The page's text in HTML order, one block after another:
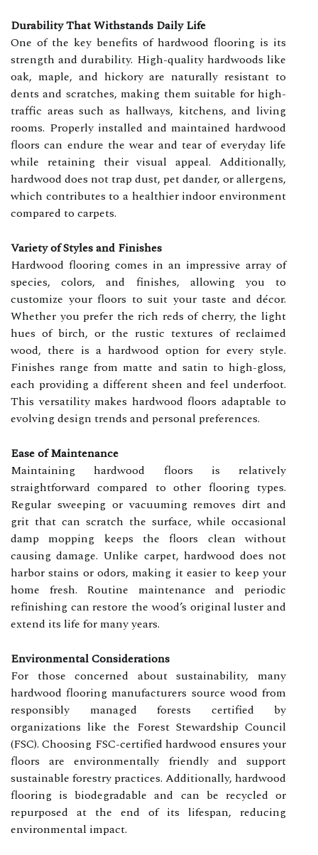
Durability That Withstands Daily Life
One of the key benefits of hardwood flooring is its
strength and durability. High-quality hardwoods like
oak, maple, and hickory are naturally resistant to
dents and scratches, making them suitable for high-
traffic areas such as hallways, kitchens, and living
rooms. Properly installed and maintained hardwood
floors can endure the wear and tear of everyday life
while retaining their visual appeal. Additionally,
hardwood does not trap dust, pet dander, or allergens,
which contributes to a healthier indoor environment
compared to carpets.
Variety of Styles and Finishes
Hardwood flooring comes in an impressive array of
species, colors, and finishes, allowing you to
customize your floors to suit your taste and décor.
Whether you prefer the rich reds of cherry, the light
hues of birch, or the rustic textures of reclaimed
wood, there is a hardwood option for every style.
Finishes range from matte and satin to high-gloss,
each providing a different sheen and feel underfoot.
This versatility makes hardwood floors adaptable to
evolving design trends and personal preferences.
Ease of Maintenance
Maintaining hardwood floors is relatively
straightforward compared to other flooring types.
Regular sweeping or vacuuming removes dirt and
grit that can scratch the surface, while occasional
damp mopping keeps the floors clean without
causing damage. Unlike carpet, hardwood does not
harbor stains or odors, making it easier to keep your
home fresh. Routine maintenance and periodic
refinishing can restore the wood’s original luster and
extend its life for many years.
Environmental Considerations
For those concerned about sustainability, many
hardwood flooring manufacturers source wood from
responsibly managed forests certified by
organizations like the Forest Stewardship Council
(FSC). Choosing FSC-certified hardwood ensures your
floors are environmentally friendly and support
sustainable forestry practices. Additionally, hardwood
flooring is biodegradable and can be recycled or
repurposed at the end of its lifespan, reducing
environmental impact.